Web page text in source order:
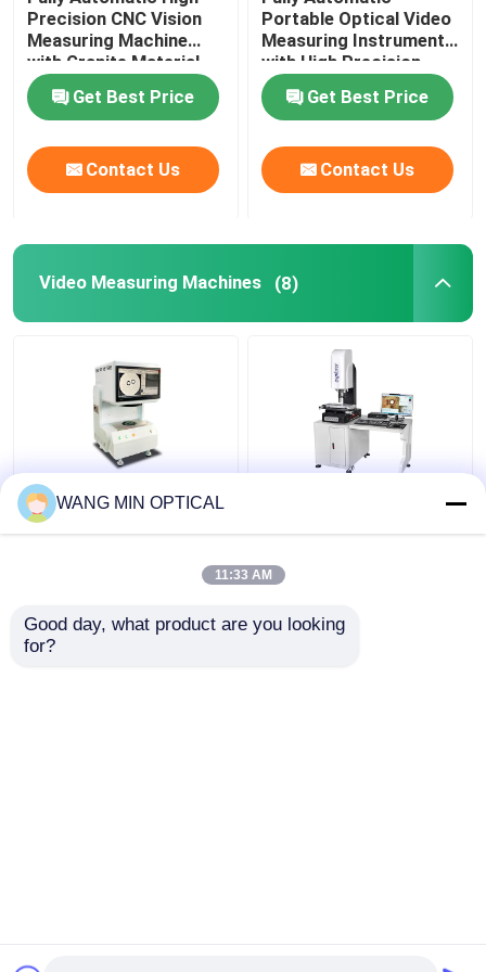
Image Dimension Measurement System
Optical Profile Projector
Industrial Measuring Microscope
Flatness Measuring Machine
AOI Testing Machine
Precision CNC Vision
Measuring Machine
with Granite Material
for Industrial
Applications
Get Best Price
Contact Us
Portable Optical Video
Measuring Instrument
with High Precision
3+L/200μm for CNC
Contour Measurement
Get Best Price
Contact Us
Video Measuring Machines (8)
220V Electronic Video
Measuring Machine
for Industrial Detection
Digital Video Measuring
Control Velocity for
Customized Support
WANG MIN OPTICAL
11:33 AM
Good day, what product are you looking
for?